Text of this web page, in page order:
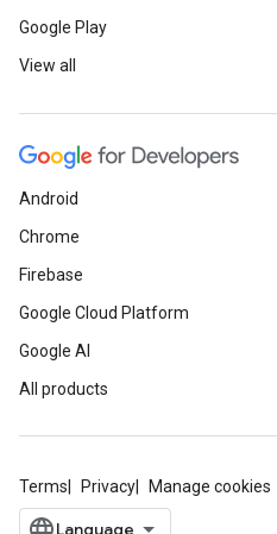
Google Play
View all
Android
Chrome
Firebase
Google Cloud Platform
Google AI
All products
Terms Privacy Manage cookies